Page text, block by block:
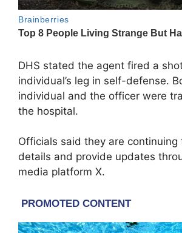
DHS stated the agent fired a
individual’s leg in self-defense.
individual and the officer were
the hospital.
Officials said they are continuing
details and provide updates
media platform X.